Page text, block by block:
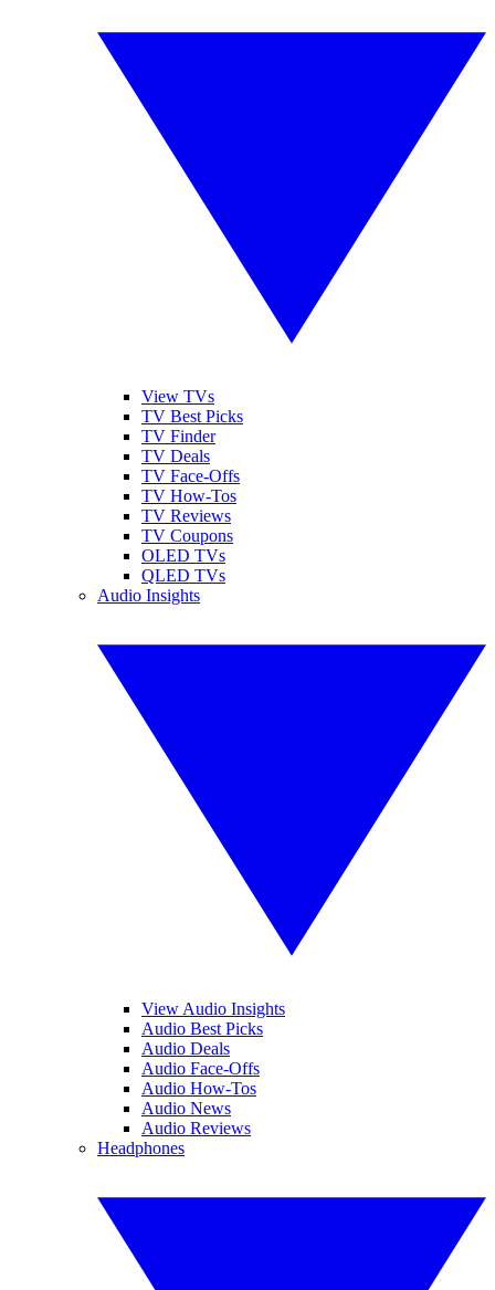
View TVs
TV Best Picks
TV Finder
TV Deals
TV Face-Offs
TV How-Tos
TV Reviews
TV Coupons
OLED TVs
QLED TVs
Audio Insights
View Audio Insights
Audio Best Picks
Audio Deals
Audio Face-Offs
Audio How-Tos
Audio News
Audio Reviews
Headphones